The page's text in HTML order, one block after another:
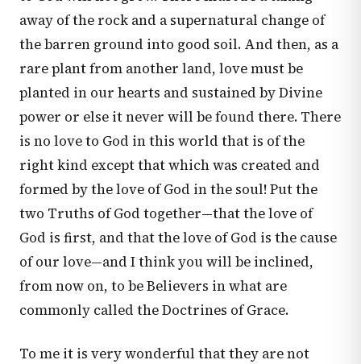
away of the rock and a supernatural change of
the barren ground into good soil. And then, as a
rare plant from another land, love must be
planted in our hearts and sustained by Divine
power or else it never will be found there. There
is no love to God in this world that is of the
right kind except that which was created and
formed by the love of God in the soul! Put the
two Truths of God together—that the love of
God is first, and that the love of God is the cause
of our love—and I think you will be inclined,
from now on, to be Believers in what are
commonly called the Doctrines of Grace.
To me it is very wonderful that they are not